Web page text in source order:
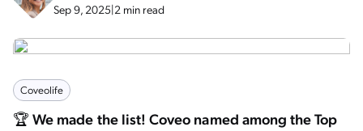
Sep 9, 2025|2 min read
Coveolife
🏆 We made the list! Coveo named among the Top